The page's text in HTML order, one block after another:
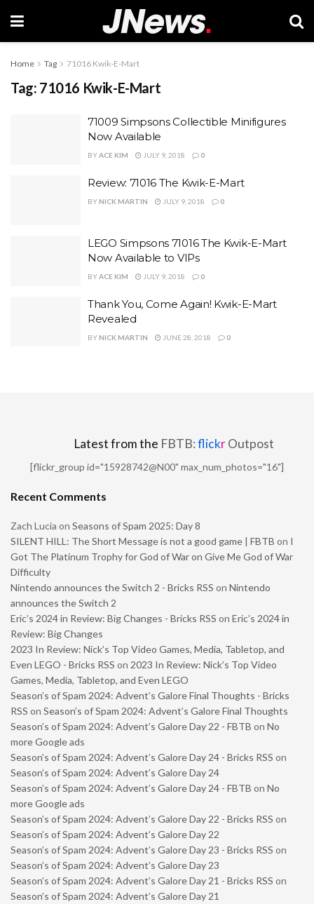
Home Tag 71016 Kwik-E-Mart
Tag: 71016 Kwik-E-Mart
71009 Simpsons Collectible Minifigures
Now Available
BYACE KIM JULY 9, 2018 0
Review: 71016 The Kwik-E-Mart
BY NICK MARTIN JULY 9, 2018 0
LEGO Simpsons 71016 The Kwik-E-Mart
Now Available to VIPs
BYACE KIM JULY 9, 2018 0
Thank You, Come Again! Kwik-E-Mart
Revealed
BY NICK MARTIN JUNE 28, 2018 0
Latest from the FBTB:flickrOutpost
[flickr_group id="15928742@N00" max_num_photos="16"]
Recent Comments
Zach Lucia on Seasons of Spam 2025: Day 8
SILENT HILL: The Short Message is not a good game | FBTB on I
Got The Platinum Trophy for God of War on Give Me God of War
Difficulty
Nintendo announces the Switch 2 - Bricks RSS on Nintendo
announces the Switch 2
Eric’s 2024 in Review: Big Changes - Bricks RSS on Eric’s 2024 in
Review: Big Changes
2023 In Review: Nick’s Top Video Games, Media, Tabletop, and
Even LEGO - Bricks RSS on 2023 In Review: Nick’s Top Video
Games, Media, Tabletop, and Even LEGO
Season’s of Spam 2024: Advent’s Galore Final Thoughts - Bricks
RSS on Season’s of Spam 2024: Advent’s Galore Final Thoughts
Season’s of Spam 2024: Advent’s Galore Day 22 - FBTB on No
more Google ads
Season’s of Spam 2024: Advent’s Galore Day 24 - Bricks RSS on
Season’s of Spam 2024: Advent’s Galore Day 24
Season’s of Spam 2024: Advent’s Galore Day 24 - FBTB on No
more Google ads
Season’s of Spam 2024: Advent’s Galore Day 22 - Bricks RSS on
Season’s of Spam 2024: Advent’s Galore Day 22
Season’s of Spam 2024: Advent’s Galore Day 23 - Bricks RSS on
Season’s of Spam 2024: Advent’s Galore Day 23
Season’s of Spam 2024: Advent’s Galore Day 21 - Bricks RSS on
Season’s of Spam 2024: Advent’s Galore Day 21